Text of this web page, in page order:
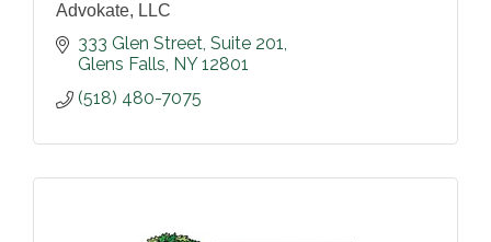
Advokate, LLC
333 Glen Street Suite 201
Glens Falls NY 12801
(518) 480-7075